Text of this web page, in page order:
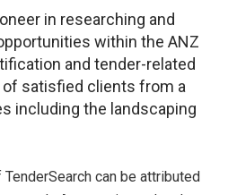
in researching and
within the ANZ
and tender-related
satisfied clients from a
including the landscaping
can be attributed